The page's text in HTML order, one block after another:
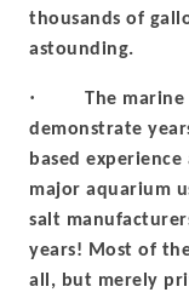
thousands of
astounding.
· The
demonstrate
based
major aquarium
salt
years! Most of
all, but merely